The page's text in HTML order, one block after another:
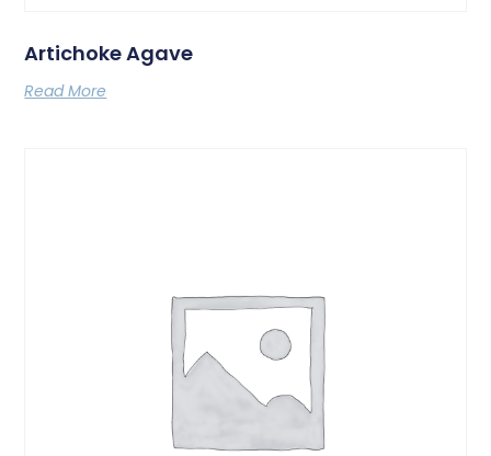
Artichoke Agave
Read More